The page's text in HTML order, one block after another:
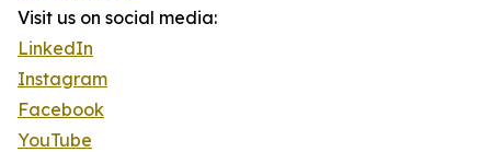
Visit us on social media:
LinkedIn
Instagram
Facebook
YouTube